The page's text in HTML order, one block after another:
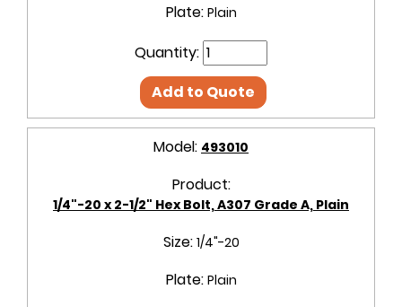
Plate: Plain
Quantity:
Add to Quote
Model: 493010
Product:
1/4"-20 x 2-1/2" Hex Bolt, A307 Grade A, Plain
Size: 1/4"-20
Plate: Plain